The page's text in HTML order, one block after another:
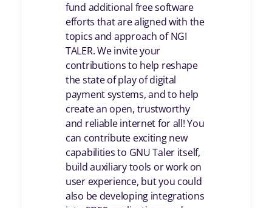
fund additional free software
efforts that are aligned with the
topics and approach of NGI
TALER. We invite your
contributions to help reshape
the state of play of digital
payment systems, and to help
create an open, trustworthy
and reliable internet for all! You
can contribute exciting new
capabilities to GNU Taler itself,
build auxiliary tools or work on
user experience, but you could
also be developing integrations